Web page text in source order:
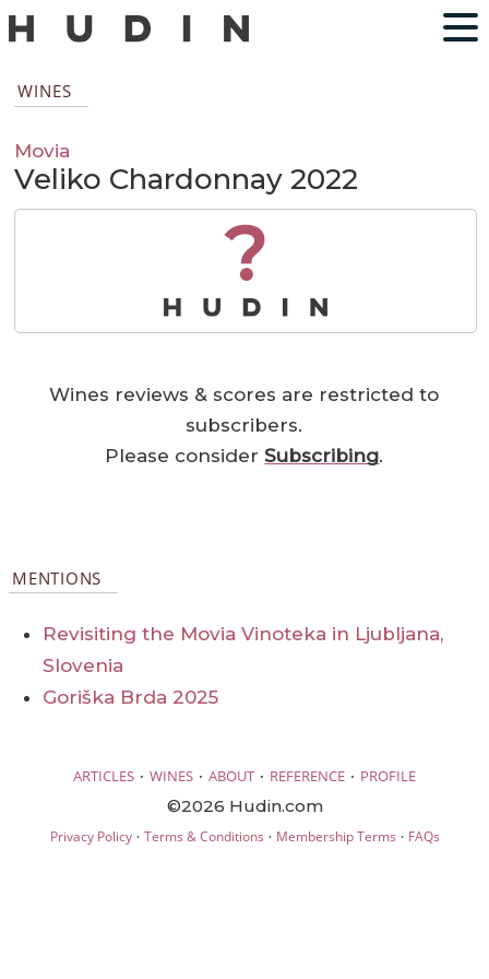
WINES
Movia
Veliko Chardonnay 2022
?
Wines reviews & scores are restricted to
subscribers.
Please considerSubscribing.
MENTIONS
Revisiting the Movia Vinoteka in Ljubljana,
Slovenia
Goriška Brda 2025
ARTICLES · WINES · ABOUT · REFERENCE · PROFILE
©2026 Hudin.com
Privacy Policy· Terms & Conditions · Membership Terms · FAQs